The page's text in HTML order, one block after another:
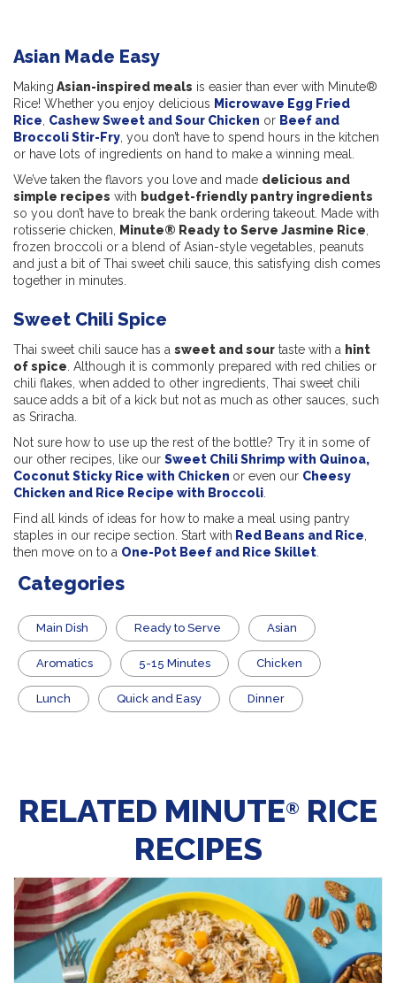
Asian Made Easy
Making Asian-inspired meals is easier than ever with Minute®
Rice! Whether you enjoy delicious Microwave Egg Fried
Rice, Cashew Sweet and Sour Chicken or Beef and
Broccoli Stir-Fry, you don’t have to spend hours in the kitchen
or have lots of ingredients on hand to make a winning meal.
We’ve taken the flavors you love and made delicious and
simple recipes with budget-friendly pantry ingredients
so you don’t have to break the bank ordering takeout. Made with
rotisserie chicken, Minute® Ready to Serve Jasmine Rice,
frozen broccoli or a blend of Asian-style vegetables, peanuts
and just a bit of Thai sweet chili sauce, this satisfying dish comes
together in minutes.
Sweet Chili Spice
Thai sweet chili sauce has a sweet and sour taste with a hint
of spice. Although it is commonly prepared with red chilies or
chili flakes, when added to other ingredients, Thai sweet chili
sauce adds a bit of a kick but not as much as other sauces, such
as Sriracha.
Not sure how to use up the rest of the bottle? Try it in some of
our other recipes, like our Sweet Chili Shrimp with Quinoa,
Coconut Sticky Rice with Chicken or even our Cheesy
Chicken and Rice Recipe with Broccoli.
Find all kinds of ideas for how to make a meal using pantry
staples in our recipe section. Start with Red Beans and Rice,
then move on to a One-Pot Beef and Rice Skillet.
Categories
Main Dish ​Ready to Serve Asian
Aromatics 5-15 Minutes Chicken
Lunch Quick and Easy Dinner
RELATED MINUTE® RICE
RECIPES